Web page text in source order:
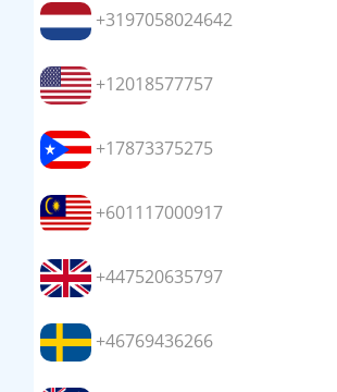
+3197058024642
+12018577757
+17873375275
+601117000917
+447520635797
+46769436266